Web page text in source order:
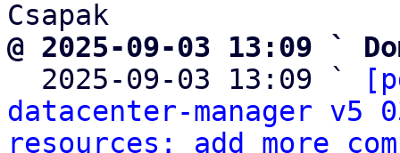
@ 2025-09-03 13:09 `
2025-09-03 13:09 `
datacenter-manager
resources: add more